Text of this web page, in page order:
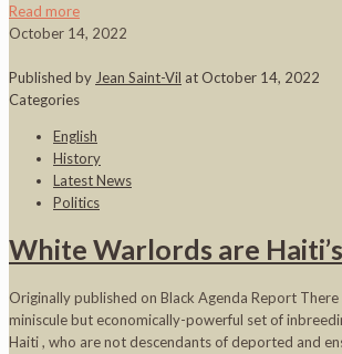
Read more
October 14, 2022
Published by Jean Saint-Vil atOctober 14, 2022
Categories
English
History
Latest News
Politics
White Warlords are
Originally published on Black Agenda Report
miniscule but economically-powerful set of
Haiti , who are not descendants of deported and